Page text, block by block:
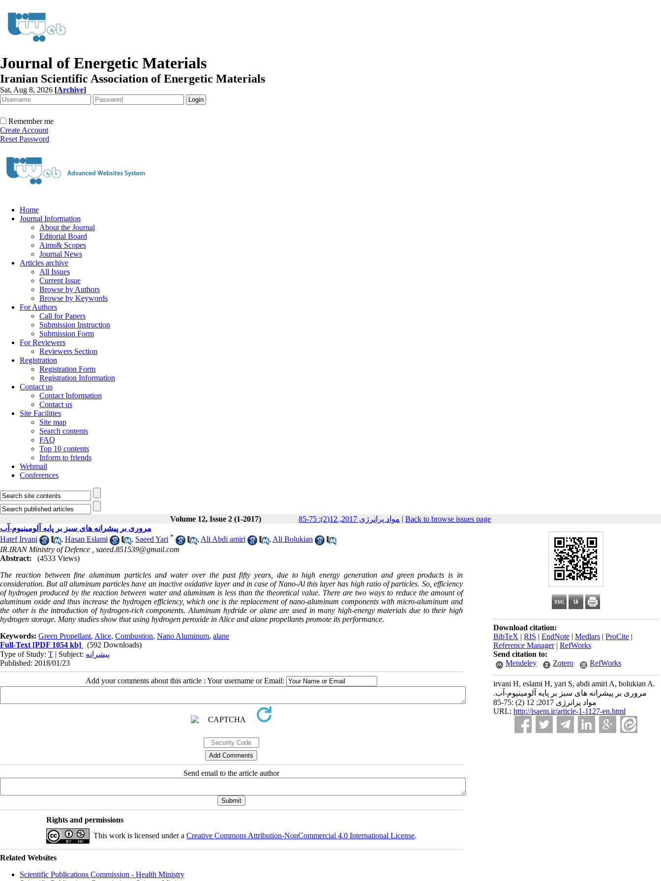
Journal of Energetic Materials
Iranian Scientific Association of Energetic Materials
Sat, Aug 8, 2026 [Archive]
Remember me
Create Account
Reset Password
Home
Journal Information
About the Journal
Editorial Board
Aims& Scopes
Journal News
Articles archive
All Issues
Current Issue
Browse by Authors
Browse by Keywords
For Authors
Call for Papers
Submission Instruction
Submission Form
For Reviewers
Reviewers Section
Registration
Registration Form
Registration Information
Contact us
Contact Information
Contact us
Site Facilities
Site map
Search contents
FAQ
Top 10 contents
Inform to friends
Webmail
Conferences
Volume 12, Issue 2 (1-2017) مواد پرانرژی 2017, 12(2): 75-85 | Back to browse issues page
Download citation:
BibTeX | RIS | EndNote | Medlars | ProCite |
Reference Manager| RefWorks
Send citation to:
Mendeley
Zotero RefWorks
irvani H, eslami H, yari S, abdi amiri A, bolukian A.
مروری بر پیشرانه های سبز بر پایه آلومینیوم-آب.
مواد پرانرژی 2017; 12 (2) :75-85
URL: http://isaem.ir/article-1-1127-en.html
مروری بر پیشرانه های سبز بر پایه آلومینیوم-آب
Hatef Irvani
, Hasan Eslami , Saeed Yari * , Ali Abdi amiri , Ali Bolukian
IR.IRAN Ministry of Defence , saeed.851539@gmail.com
Abstract:
(4533 Views)
The reaction between fine aluminum particles and water over the past fifty years, due to high energy generation and green products is in
consideration. But all aluminum particles have an inactive oxidative layer and in case of Nano-Al this layer has high ratio of particles. So, efficiency
of hydrogen produced by the reaction between water and aluminum is less than the theoretical value. There are two ways to reduce the amount of
aluminum oxide and thus increase the hydrogen efficiency, which one is the replacement of nano-aluminum components with micro-aluminum and
the other is the introduction of hydrogen-rich components. Aluminum hydride or alane are used in many high-energy materials due to their high
hydrogen storage. Many studies show that using hydrogen peroxide in Alice and alane propellants promote its performance.
Keywords: Green Propellant, Alice, Combustion, Nano Aluminum, alane
Full-Text [PDF 1054 kb]
(592 Downloads)
Type of Study: T | Subject: پیشرانه
Published: 2018/01/23
Add your comments about this article : Your username or Email:
Send email to the article author
Rights and permissions
This work is licensed under a Creative Commons Attribution-NonCommercial 4.0 International License.
Related Websites
Scientific Publications Commission - Health Ministry